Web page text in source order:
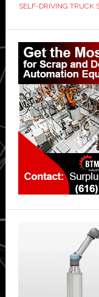
SELF-DRIVING TRUCK
Primary
Sidebar